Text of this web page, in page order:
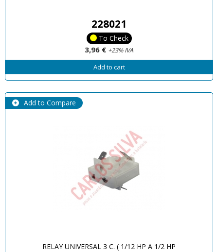
228021
To Check
3,96 € +23% IVA
Add to cart
Add to Compare
RELAY UNIVERSAL 3 C. ( 1/12 HP A 1/2 HP